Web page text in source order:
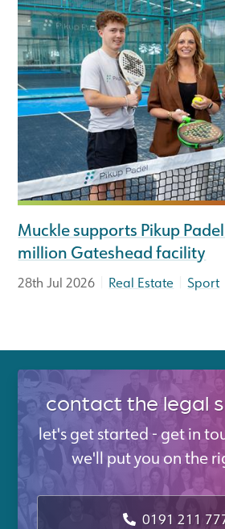
Muckle supports Pikup
million Gateshead facility
28th Jul 2026 Real Estate Sport
contact the legal
let's get started - get in
we'll put you on the
0191 211